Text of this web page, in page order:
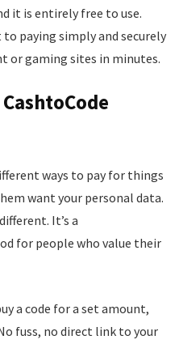
it is entirely free to use.
paying simply and securely
or gaming sites in minutes.
ways to pay for things
want your personal data.
It’s a
for people who value their
a code for a set amount,
fuss, no direct link to your